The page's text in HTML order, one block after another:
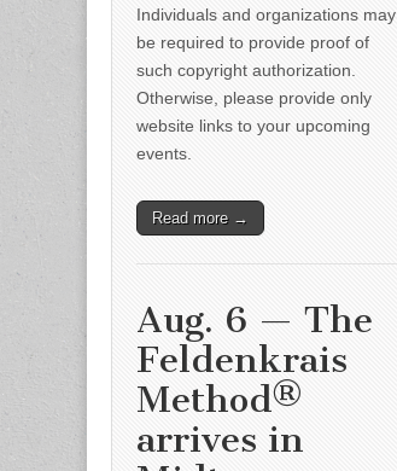
Individuals and organizations may
be required to provide proof of
such copyright authorization.
Otherwise, please provide only
website links to your upcoming
events.
Read more →
Aug. 6 — The
Feldenkrais
Method®
arrives in